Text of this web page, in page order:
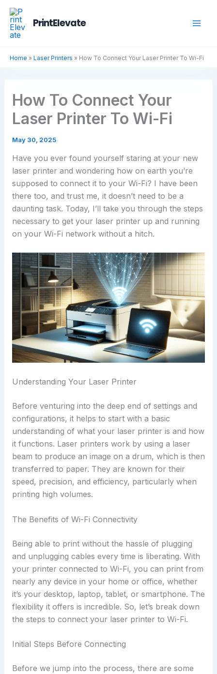
Skip
content
PrintElevate
Home » Laser Printers » How To Connect Your Laser Printer To Wi-Fi
How To Connect Your
Laser Printer To Wi-Fi
May 30, 2025
Have you ever found yourself staring at your new
laser printer and wondering how on earth you’re
supposed to connect it to your Wi-Fi? I have been
there too, and trust me, it doesn’t need to be a
daunting task. Today, I’ll take you through the steps
necessary to get your laser printer up and running
on your Wi-Fi network without a hitch.
Understanding Your Laser Printer
Before venturing into the deep end of settings and
configurations, it helps to start with a basic
understanding of what your laser printer is and how
it functions. Laser printers work by using a laser
beam to produce an image on a drum, which is then
transferred to paper. They are known for their
speed, precision, and efficiency, particularly when
printing high volumes.
The Benefits of Wi-Fi Connectivity
Being able to print without the hassle of plugging
and unplugging cables every time is liberating. With
your printer connected to Wi-Fi, you can print from
nearly any device in your home or office, whether
it’s your desktop, laptop, tablet, or smartphone. The
flexibility it offers is incredible. So, let’s break down
the steps to connect your laser printer to Wi-Fi.
Initial Steps Before Connecting
Before we jump into the process, there are some